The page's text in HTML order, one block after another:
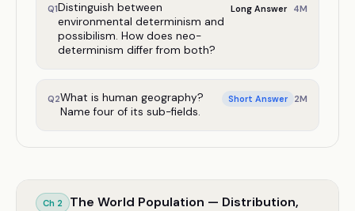
Q1Distinguish between
environmental determinism and
possibilism. How does neo-
determinism differ from both?
Long Answer 4M
Q2What is human geography?
Name four of its sub-fields.
Short Answer 2M
Ch 2
The World Population — Distribution,